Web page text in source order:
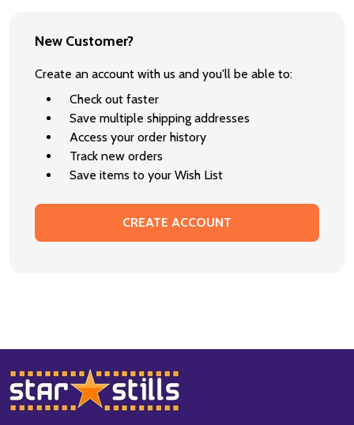
New Customer?
Create an account with us and you'll be able to:
Check out faster
Save multiple shipping addresses
Access your order history
Track new orders
Save items to your Wish List
CREATE ACCOUNT
Footer
Start